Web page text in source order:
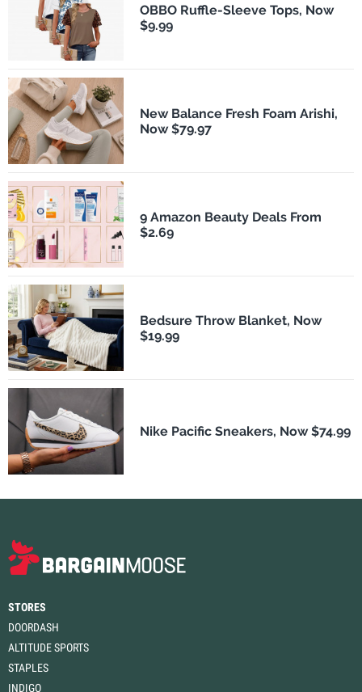
OBBO Ruffle-Sleeve Tops, Now
$9.99
New Balance Fresh Foam Arishi,
Now $79.97
9 Amazon Beauty Deals From
$2.69
Bedsure Throw Blanket, Now
$19.99
Nike Pacific Sneakers, Now $74.99
STORES
DOORDASH
ALTITUDE SPORTS
STAPLES
INDIGO